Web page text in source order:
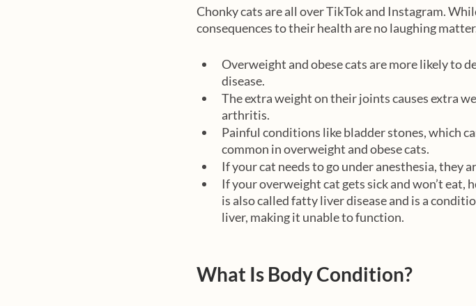
Chonky cats are all over TikTok and Instagram.
consequences to their health are no laughing
Overweight and obese cats are more likely to
disease.
The extra weight on their joints causes extra
arthritis.
Painful conditions like bladder stones, which
common in overweight and obese cats.
If your cat needs to go under anesthesia, they
If your overweight cat gets sick and won’t eat,
is also called fatty liver disease and is a
liver, making it unable to function.
What Is Body Condition?